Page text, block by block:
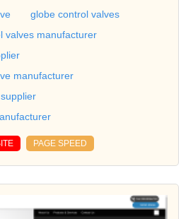
globe control valves
valves manufacturer
manufacturer
PAGE SPEED